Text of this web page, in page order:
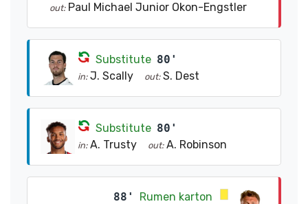
out: Paul Michael Junior Okon-Engstler
Substitute 80'
in: J. Scally out: S. Dest
Substitute 80'
in: A. Trusty out: A. Robinson
88'
Rumen karton